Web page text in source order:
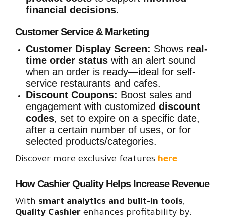
financial decisions.
Customer Service & Marketing
Customer Display Screen: Shows real-
time order status with an alert sound
when an order is ready—ideal for self-
service restaurants and cafes.
Discount Coupons: Boost sales and
engagement with customized discount
codes, set to expire on a specific date,
after a certain number of uses, or for
selected products/categories.
Discover more exclusive features here.
How Cashier Quality Helps Increase Revenue
With smart analytics and built-in tools,
Quality Cashier enhances profitability by: